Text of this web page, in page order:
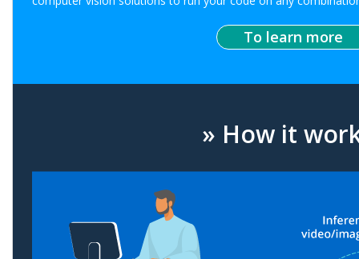
To learn more
» How it